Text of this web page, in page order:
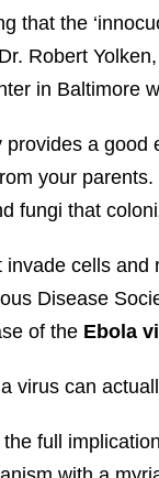
that the
Robert
in Baltimore
a
your
fungi that
cells
Disease
of the Ebola
virus can
the full